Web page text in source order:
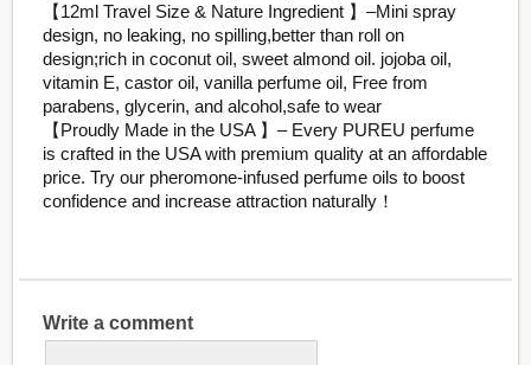
【12ml Travel Size & Nature Ingredient 】–Mini spray
design, no leaking, no spilling,better than roll on
design;rich in coconut oil, sweet almond oil. jojoba oil,
vitamin E, castor oil, vanilla perfume oil, Free from
parabens, glycerin, and alcohol,safe to wear
【Proudly Made in the USA 】– Every PUREU perfume
is crafted in the USA with premium quality at an affordable
price. Try our pheromone-infused perfume oils to boost
confidence and increase attraction naturally！
Write a comment